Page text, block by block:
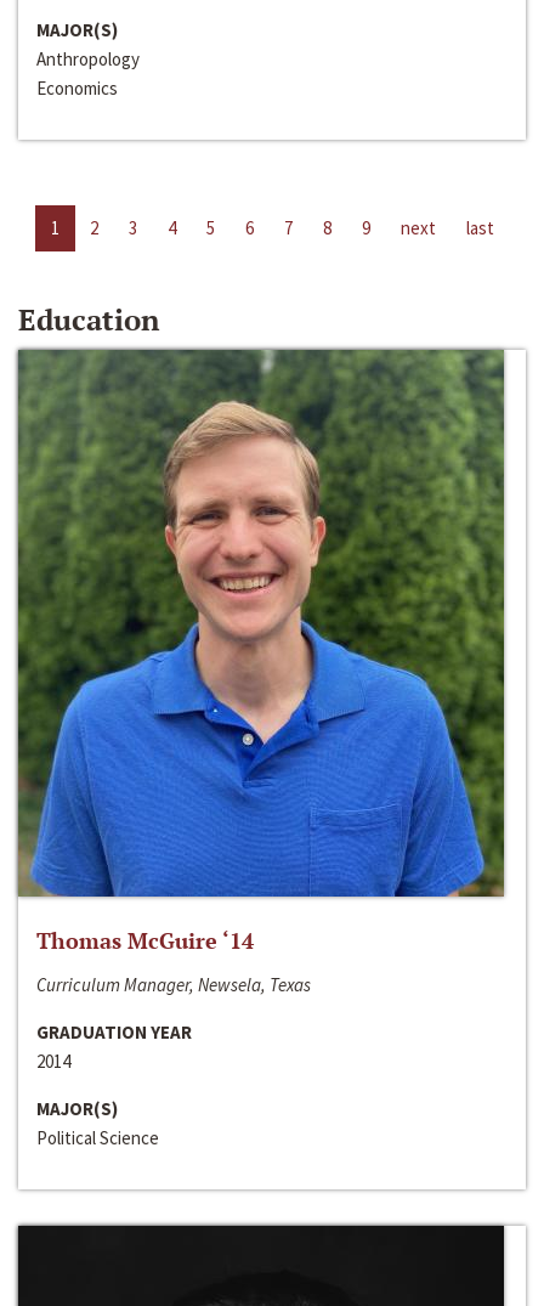
MAJOR(S)
Anthropology
Economics
1 2 3 4 5 6 7 8 9 next last
Education
Thomas McGuire ‘14
Curriculum Manager, Newsela, Texas
GRADUATION YEAR
2014
MAJOR(S)
Political Science